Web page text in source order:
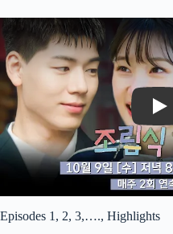
Episodes 1, 2, 3,…., Highlights